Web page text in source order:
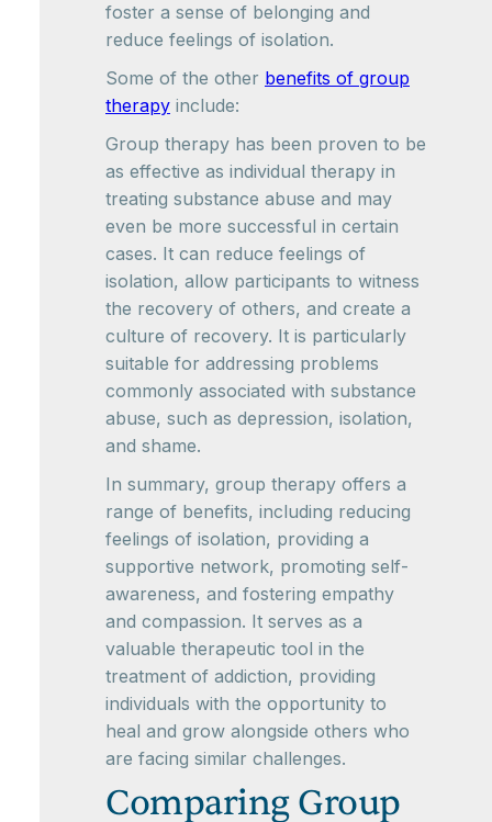
foster a sense of belonging and
reduce feelings of isolation.
Some of the other benefits of group
therapy include:
Group therapy has been proven to be
as effective as individual therapy in
treating substance abuse and may
even be more successful in certain
cases. It can reduce feelings of
isolation, allow participants to witness
the recovery of others, and create a
culture of recovery. It is particularly
suitable for addressing problems
commonly associated with substance
abuse, such as depression, isolation,
and shame.
In summary, group therapy offers a
range of benefits, including reducing
feelings of isolation, providing a
supportive network, promoting self-
awareness, and fostering empathy
and compassion. It serves as a
valuable therapeutic tool in the
treatment of addiction, providing
individuals with the opportunity to
heal and grow alongside others who
are facing similar challenges.
Comparing Group